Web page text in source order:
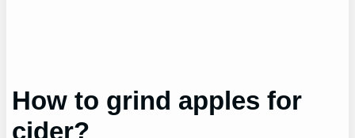
How to grind apples for
cider?